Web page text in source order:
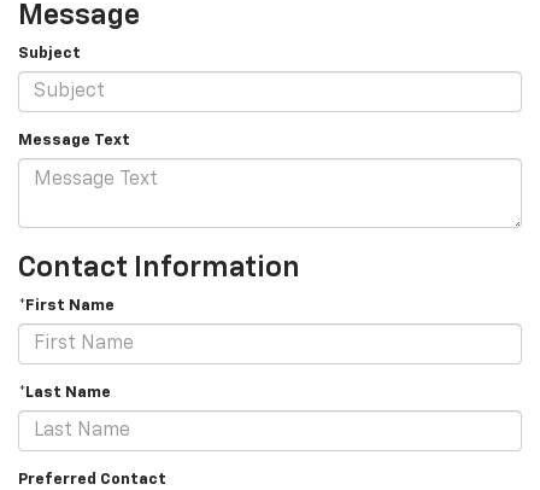
Message
Subject
Message Text
Contact Information
*First Name
*Last Name
Preferred Contact